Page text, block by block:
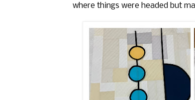
where things were headed but